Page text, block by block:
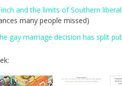
and the limits of Southern
many people missed)
gay marriage decision has split